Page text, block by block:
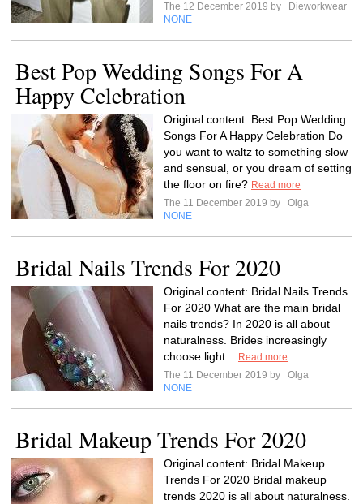
The 12 December 2019 by
Dieworkwear
NONE
Best Pop Wedding Songs For A
Happy Celebration
Original content: Best Pop Wedding
Songs For A Happy Celebration Do
you want to waltz to something slow
and sensual, or you dream of setting
the floor on fire? Read more
The 11 December 2019 by
Olga
NONE
Bridal Nails Trends For 2020
Original content: Bridal Nails Trends
For 2020 What are the main bridal
nails trends? In 2020 is all about
naturalness. Brides increasingly
choose light...
Read more
The 11 December 2019 by
Olga
NONE
Bridal Makeup Trends For 2020
Original content: Bridal Makeup
Trends For 2020 Bridal makeup
trends 2020 is all about naturalness.